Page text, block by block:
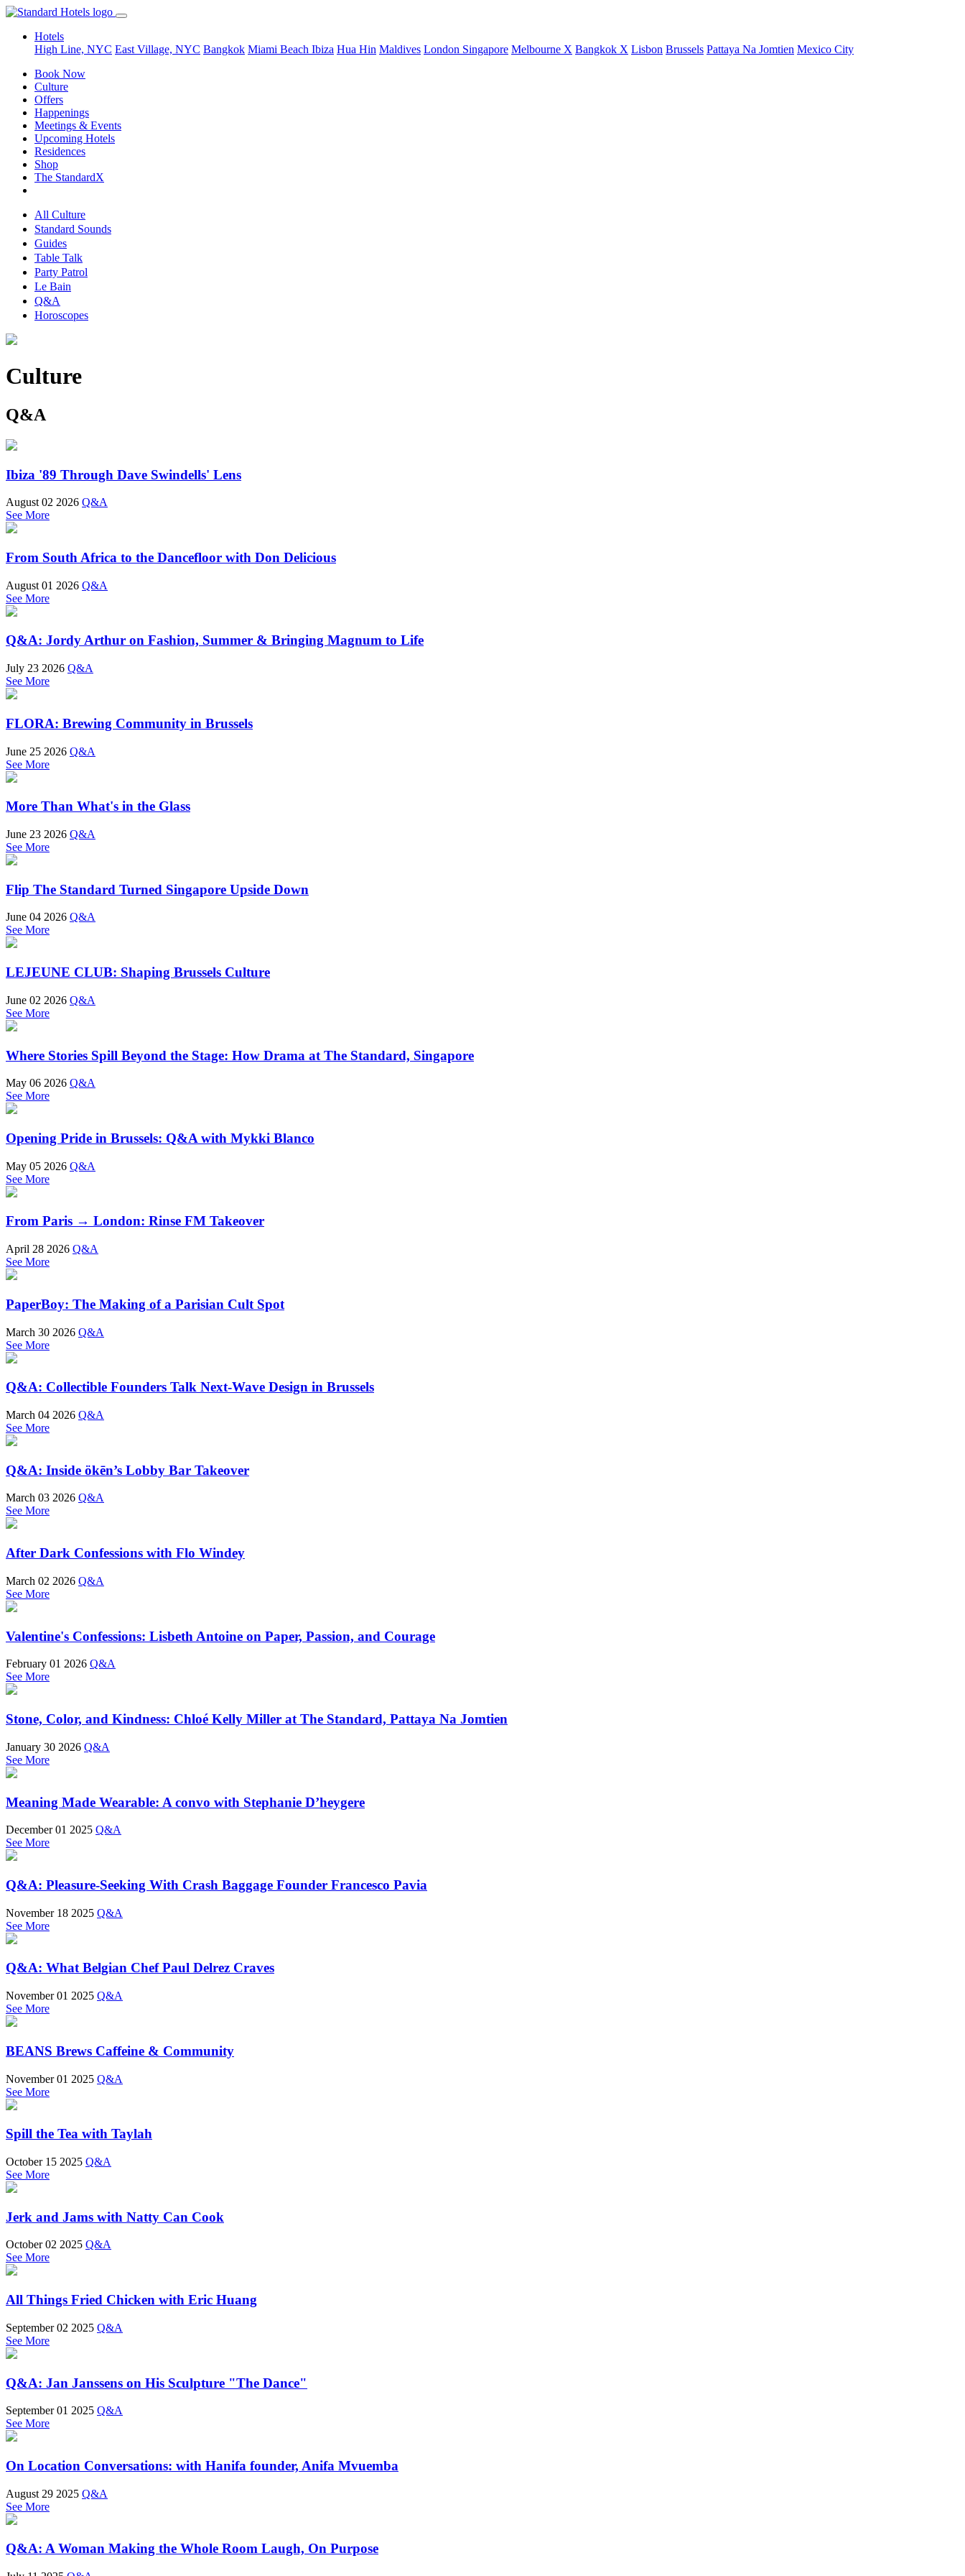
Hotels
High Line, NYC East Village, NYC Bangkok Miami Beach Ibiza Hua Hin Maldives London Singapore Melbourne X Bangkok X Lisbon Brussels Pattaya Na Jomtien Mexico City
Book Now
Culture
Offers
Happenings
Meetings & Events
Upcoming Hotels
Residences
Shop
The StandardX
All Culture
Standard Sounds
Guides
Table Talk
Party Patrol
Le Bain
Q&A
Horoscopes
Culture
Q&A
Ibiza '89 Through Dave Swindells' Lens
August 02 2026 Q&A
See More
From South Africa to the Dancefloor with Don Delicious
August 01 2026 Q&A
See More
Q&A: Jordy Arthur on Fashion, Summer & Bringing Magnum to Life
July 23 2026 Q&A
See More
FLORA: Brewing Community in Brussels
June 25 2026 Q&A
See More
More Than What's in the Glass
June 23 2026 Q&A
See More
Flip The Standard Turned Singapore Upside Down
June 04 2026 Q&A
See More
LEJEUNE CLUB: Shaping Brussels Culture
June 02 2026 Q&A
See More
Where Stories Spill Beyond the Stage: How Drama at The Standard, Singapore
May 06 2026 Q&A
See More
Opening Pride in Brussels: Q&A with Mykki Blanco
May 05 2026 Q&A
See More
From Paris → London: Rinse FM Takeover
April 28 2026 Q&A
See More
PaperBoy: The Making of a Parisian Cult Spot
March 30 2026 Q&A
See More
Q&A: Collectible Founders Talk Next-Wave Design in Brussels
March 04 2026 Q&A
See More
Q&A: Inside ökēn’s Lobby Bar Takeover
March 03 2026 Q&A
See More
After Dark Confessions with Flo Windey
March 02 2026 Q&A
See More
Valentine's Confessions: Lisbeth Antoine on Paper, Passion, and Courage
February 01 2026 Q&A
See More
Stone, Color, and Kindness: Chloé Kelly Miller at The Standard, Pattaya Na Jomtien
January 30 2026 Q&A
See More
Meaning Made Wearable: A convo with Stephanie D’heygere
December 01 2025 Q&A
See More
Q&A: Pleasure-Seeking With Crash Baggage Founder Francesco Pavia
November 18 2025 Q&A
See More
Q&A: What Belgian Chef Paul Delrez Craves
November 01 2025 Q&A
See More
BEANS Brews Caffeine & Community
November 01 2025 Q&A
See More
Spill the Tea with Taylah
October 15 2025 Q&A
See More
Jerk and Jams with Natty Can Cook
October 02 2025 Q&A
See More
All Things Fried Chicken with Eric Huang
September 02 2025 Q&A
See More
Q&A: Jan Janssens on His Sculpture "The Dance"
September 01 2025 Q&A
See More
On Location Conversations: with Hanifa founder, Anifa Mvuemba
August 29 2025 Q&A
See More
Q&A: A Woman Making the Whole Room Laugh, On Purpose